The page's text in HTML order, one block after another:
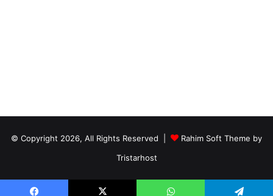
© Copyright 2026, All Rights Reserved |
Rahim Soft Theme by
Tristarhost